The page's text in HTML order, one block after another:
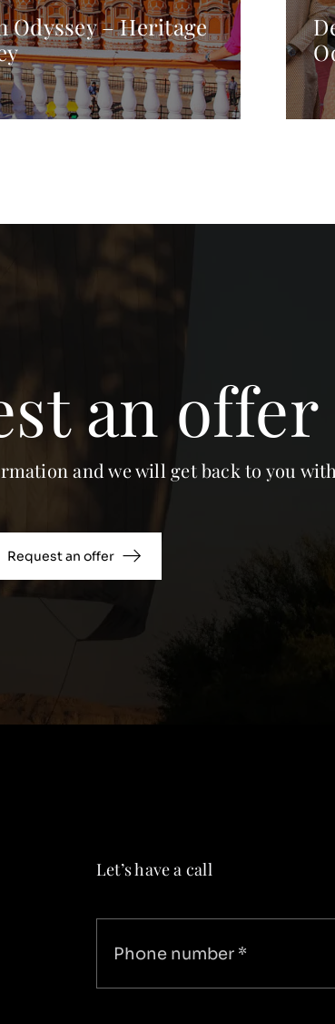
Odyssey – Heritage
an offer
and we will get back to you
Request an offer
Let’s have a call